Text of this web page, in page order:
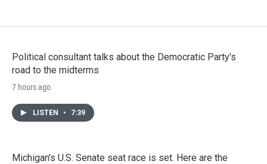
Political consultant talks about the Democratic Party's
road to the midterms
7 hours ago
LISTEN • 7:39
Michigan's U.S. Senate seat race is set. Here are the